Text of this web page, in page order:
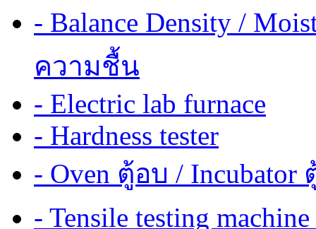
- Balance Density /
ความชื้น
- Electric lab furnace
- Hardness tester
- Oven ตู้อบ / Incubator
- Tensile testing